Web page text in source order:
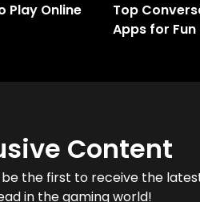
Play Online
Top
Apps for
Content
the first to receive the
in the gaming world!